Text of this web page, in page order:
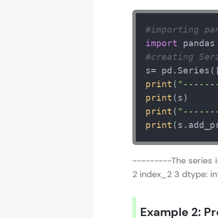
#importing
import
#creating
s=
print (
print
print ( "-------
print
---------The series
2 index_2 3 dtype:
Example 2: